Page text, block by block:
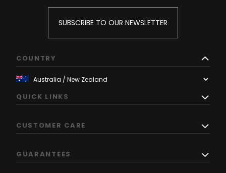
SUBSCRIBE TO OUR NEWSLETTER
COUNTRY
QUICK LINKS
CUSTOMER CARE
GUARANTEES